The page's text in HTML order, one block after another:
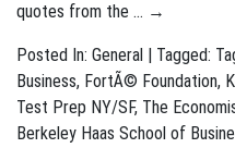
quotes from the … →
Posted In: General | Tagged:
Business, FortÃ© Foundation,
Test Prep NY/SF, The
Berkeley Haas School of